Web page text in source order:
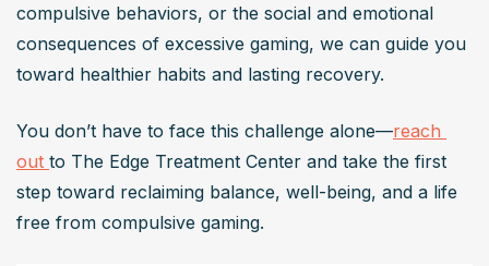
compulsive behaviors, or the social and emotional
consequences of excessive gaming, we can guide you
toward healthier habits and lasting recovery.
You don’t have to face this challenge alone—reach
out to The Edge Treatment Center and take the first
step toward reclaiming balance, well-being, and a life
free from compulsive gaming.